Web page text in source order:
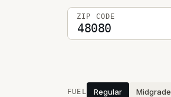
5-digit ZIP code
ZIP CODE
Stations near you
FUEL Regular Midgrade